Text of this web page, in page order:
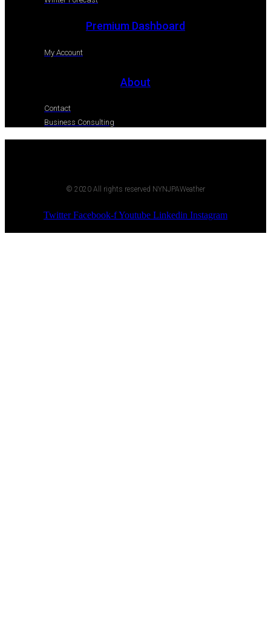
Premium Dashboard
My Account
About
Contact
Business Consulting
© 2020 All rights reserved NYNJPAWeather
Twitter Facebook-fYoutube Linkedin Instagram